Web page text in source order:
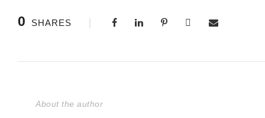
0 SHARES
About the author